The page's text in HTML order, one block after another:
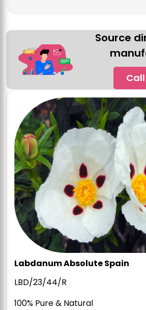
Source
Labdanum Absolute Spain
LBD/23/44/R
100% Pure & Natural